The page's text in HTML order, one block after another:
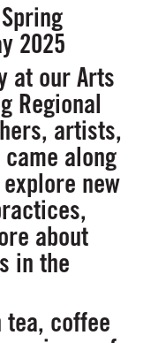
2025
at our Arts
Regional
artists,
along
new
about
in the
tea, coffee